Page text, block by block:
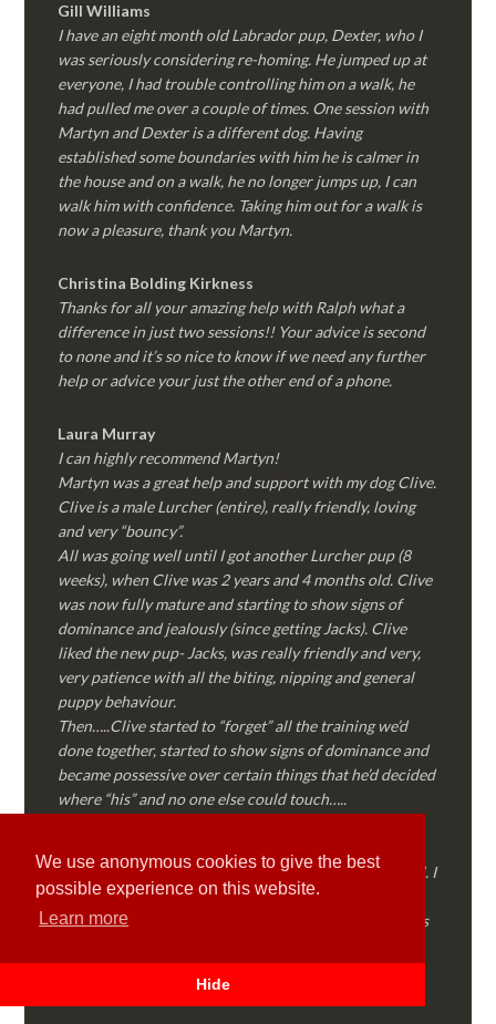
We use anonymous cookies to give the best
possible experience on this website.
Learn more
Hide
Gill Williams
I have an eight month old Labrador pup, Dexter, who I
was seriously considering re-homing. He jumped up at
everyone, I had trouble controlling him on a walk, he
had pulled me over a couple of times. One session with
Martyn and Dexter is a different dog. Having
established some boundaries with him he is calmer in
the house and on a walk, he no longer jumps up, I can
walk him with confidence. Taking him out for a walk is
now a pleasure, thank you Martyn.
Christina Bolding Kirkness
Thanks for all your amazing help with Ralph what a
difference in just two sessions!! Your advice is second
to none and it’s so nice to know if we need any further
help or advice your just the other end of a phone.
Laura Murray
I can highly recommend Martyn!
Martyn was a great help and support with my dog Clive.
Clive is a male Lurcher (entire), really friendly, loving
and very “bouncy”.
All was going well until I got another Lurcher pup (8
weeks), when Clive was 2 years and 4 months old. Clive
was now fully mature and starting to show signs of
dominance and jealously (since getting Jacks). Clive
liked the new pup- Jacks, was really friendly and very,
very patience with all the biting, nipping and general
puppy behaviour.
Then…..Clive started to “forget” all the training we’d
done together, started to show signs of dominance and
became possessive over certain things that he’d decided
where “his” and no one else could touch…..
Genuine, straight talking, empathetic and professional. I
followed every piece of advice Martyn gave me and
Clive is like a different dog! Obedient, the defiance has
walks again!